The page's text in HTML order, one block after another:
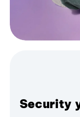
Security